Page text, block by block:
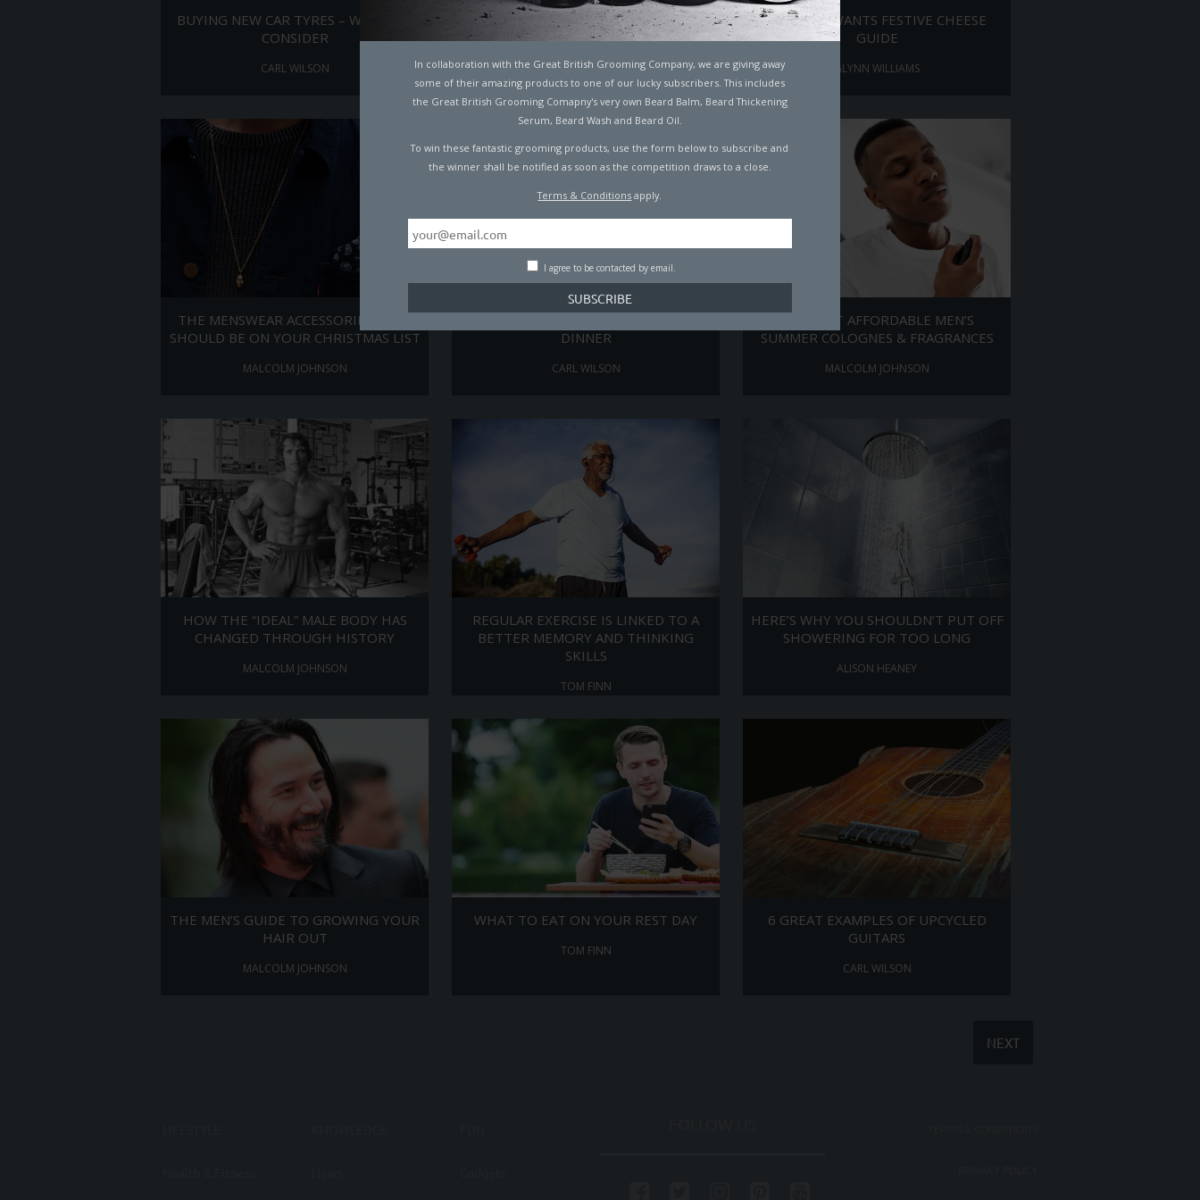
In collaboration with the Great British Grooming Company, we are giving away
some of their amazing products to one of our lucky subscribers. This includes
the Great British Grooming Comapny's very own Beard Balm, Beard Thickening
Serum, Beard Wash and Beard Oil.
To win these fantastic grooming products, use the form below to subscribe and
the winner shall be notified as soon as the competition draws to a close.
Terms & Conditions apply.
I agree to be contacted by email.
BUYING NEW CAR TYRES – WHAT TO
CONSIDER
CARL WILSON
7 COCKTAILS INSPIRED BY MALE ICONS
THE MAN WANTS FESTIVE CHEESE
GUIDE
GLYNN WILLIAMS
THE MENSWEAR ACCESSORIES THAT
SHOULD BE ON YOUR CHRISTMAS LIST
MALCOLM JOHNSON
DINNER
CARL WILSON
THE BEST AFFORDABLE MEN’S
SUMMER COLOGNES & FRAGRANCES
MALCOLM JOHNSON
HOW THE “IDEAL” MALE BODY HAS
CHANGED THROUGH HISTORY
MALCOLM JOHNSON
REGULAR EXERCISE IS LINKED TO A
BETTER MEMORY AND THINKING
SKILLS
TOM FINN
HERE’S WHY YOU SHOULDN’T PUT OFF
SHOWERING FOR TOO LONG
ALISON HEANEY
THE MEN’S GUIDE TO GROWING YOUR
HAIR OUT
MALCOLM JOHNSON
WHAT TO EAT ON YOUR REST DAY
TOM FINN
6 GREAT EXAMPLES OF UPCYCLED
GUITARS
CARL WILSON
NEXT